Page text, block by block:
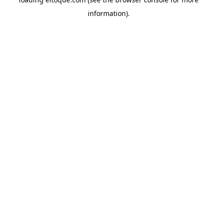
information).